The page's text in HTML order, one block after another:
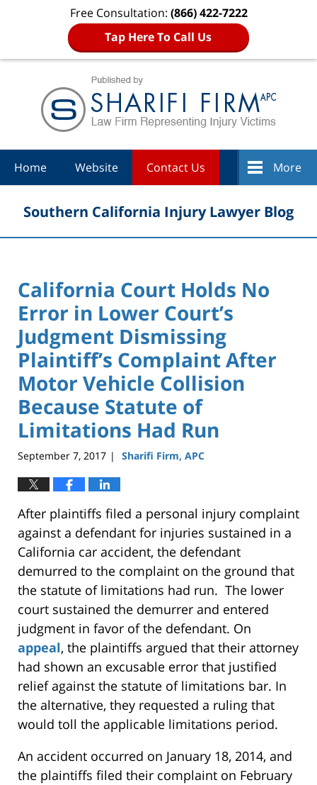
Free Consultation: (866) 422-7222
Tap Here To Call Us
Home Website Contact Us More
Southern California Injury Lawyer Blog
California Court Holds No
Error in Lower Court’s
Judgment Dismissing
Plaintiff’s Complaint After
Motor Vehicle Collision
Because Statute of
Limitations Had Run
September 7, 2017 | Sharifi Firm, APC
After plaintiffs filed a personal injury complaint
against a defendant for injuries sustained in a
California car accident, the defendant
demurred to the complaint on the ground that
the statute of limitations had run. The lower
court sustained the demurrer and entered
judgment in favor of the defendant. On
appeal, the plaintiffs argued that their attorney
had shown an excusable error that justified
relief against the statute of limitations bar. In
the alternative, they requested a ruling that
would toll the applicable limitations period.
An accident occurred on January 18, 2014, and
the plaintiffs filed their complaint on February